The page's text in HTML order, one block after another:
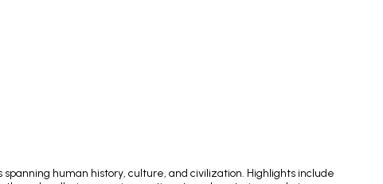
human history, culture, and civilization. Highlights include